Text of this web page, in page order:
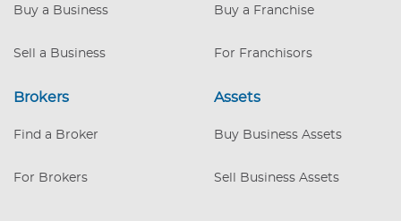
control of a profitable niche. High
need with room for expansion into new
Buy a Business
Sell a Business
Buy a Franchise
For Franchisors
Brokers
Find a Broker
For Brokers
Assets
Buy Business Assets
Sell Business Assets